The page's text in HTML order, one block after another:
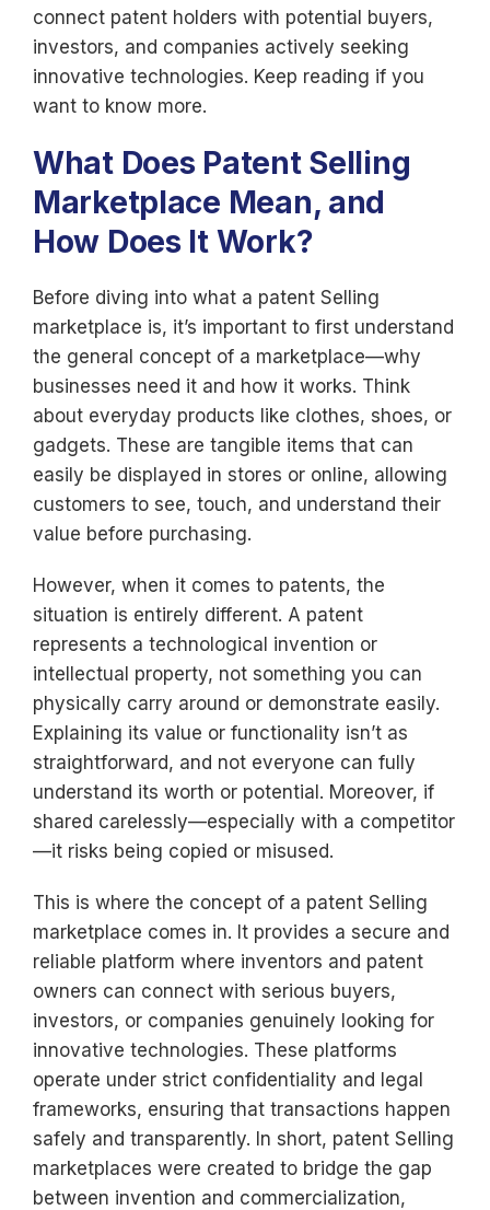
connect patent holders with potential buyers,
investors, and companies actively seeking
innovative technologies. Keep reading if you
want to know more.
What Does Patent Selling
Marketplace Mean, and
How Does It Work?
Before diving into what a patent Selling
marketplace is, it’s important to first understand
the general concept of a marketplace—why
businesses need it and how it works. Think
about everyday products like clothes, shoes, or
gadgets. These are tangible items that can
easily be displayed in stores or online, allowing
customers to see, touch, and understand their
value before purchasing.
However, when it comes to patents, the
situation is entirely different. A patent
represents a technological invention or
intellectual property, not something you can
physically carry around or demonstrate easily.
Explaining its value or functionality isn’t as
straightforward, and not everyone can fully
understand its worth or potential. Moreover, if
shared carelessly—especially with a competitor
—it risks being copied or misused.
This is where the concept of a patent Selling
marketplace comes in. It provides a secure and
reliable platform where inventors and patent
owners can connect with serious buyers,
investors, or companies genuinely looking for
innovative technologies. These platforms
operate under strict confidentiality and legal
frameworks, ensuring that transactions happen
safely and transparently. In short, patent Selling
marketplaces were created to bridge the gap
between invention and commercialization,